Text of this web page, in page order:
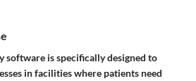
software is specifically designed to
in facilities where patients need